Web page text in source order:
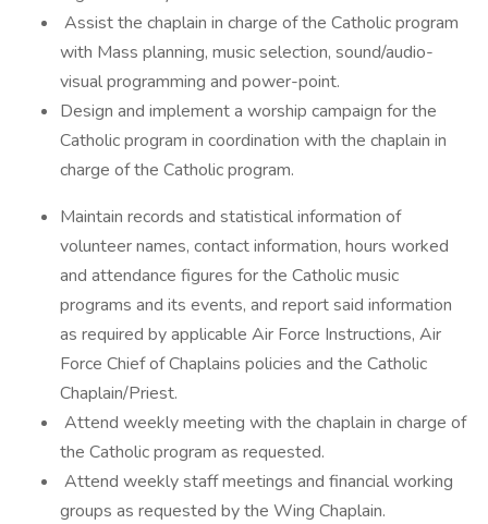
Assist the chaplain in charge of the Catholic program
with Mass planning, music selection, sound/audio-
visual programming and power-point.
Design and implement a worship campaign for the
Catholic program in coordination with the chaplain in
charge of the Catholic program.
Maintain records and statistical information of
volunteer names, contact information, hours worked
and attendance figures for the Catholic music
programs and its events, and report said information
as required by applicable Air Force Instructions, Air
Force Chief of Chaplains policies and the Catholic
Chaplain/Priest.
Attend weekly meeting with the chaplain in charge of
the Catholic program as requested.
Attend weekly staff meetings and financial working
groups as requested by the Wing Chaplain.